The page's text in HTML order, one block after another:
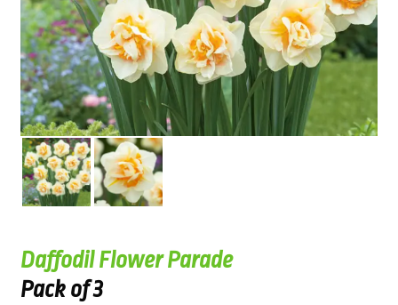
Daffodil Flower Parade
Pack of 3